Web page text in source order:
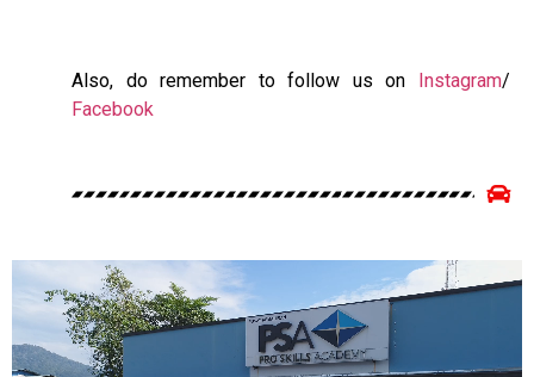
Also, do remember to follow us on Instagram/
Facebook